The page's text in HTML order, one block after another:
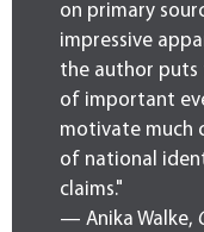
on primary
impressive
the author
of important
motivate much
of national
claims."
— Anika Walke,